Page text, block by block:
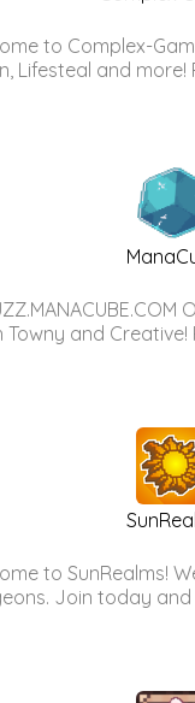
to Complex-
Lifesteal and
Towny and
to SunRealms!
Join today and